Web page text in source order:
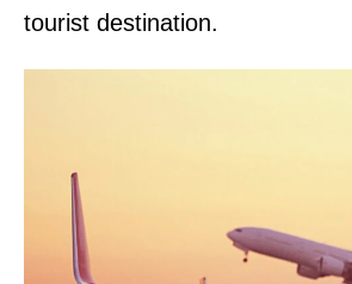
tourist destination.